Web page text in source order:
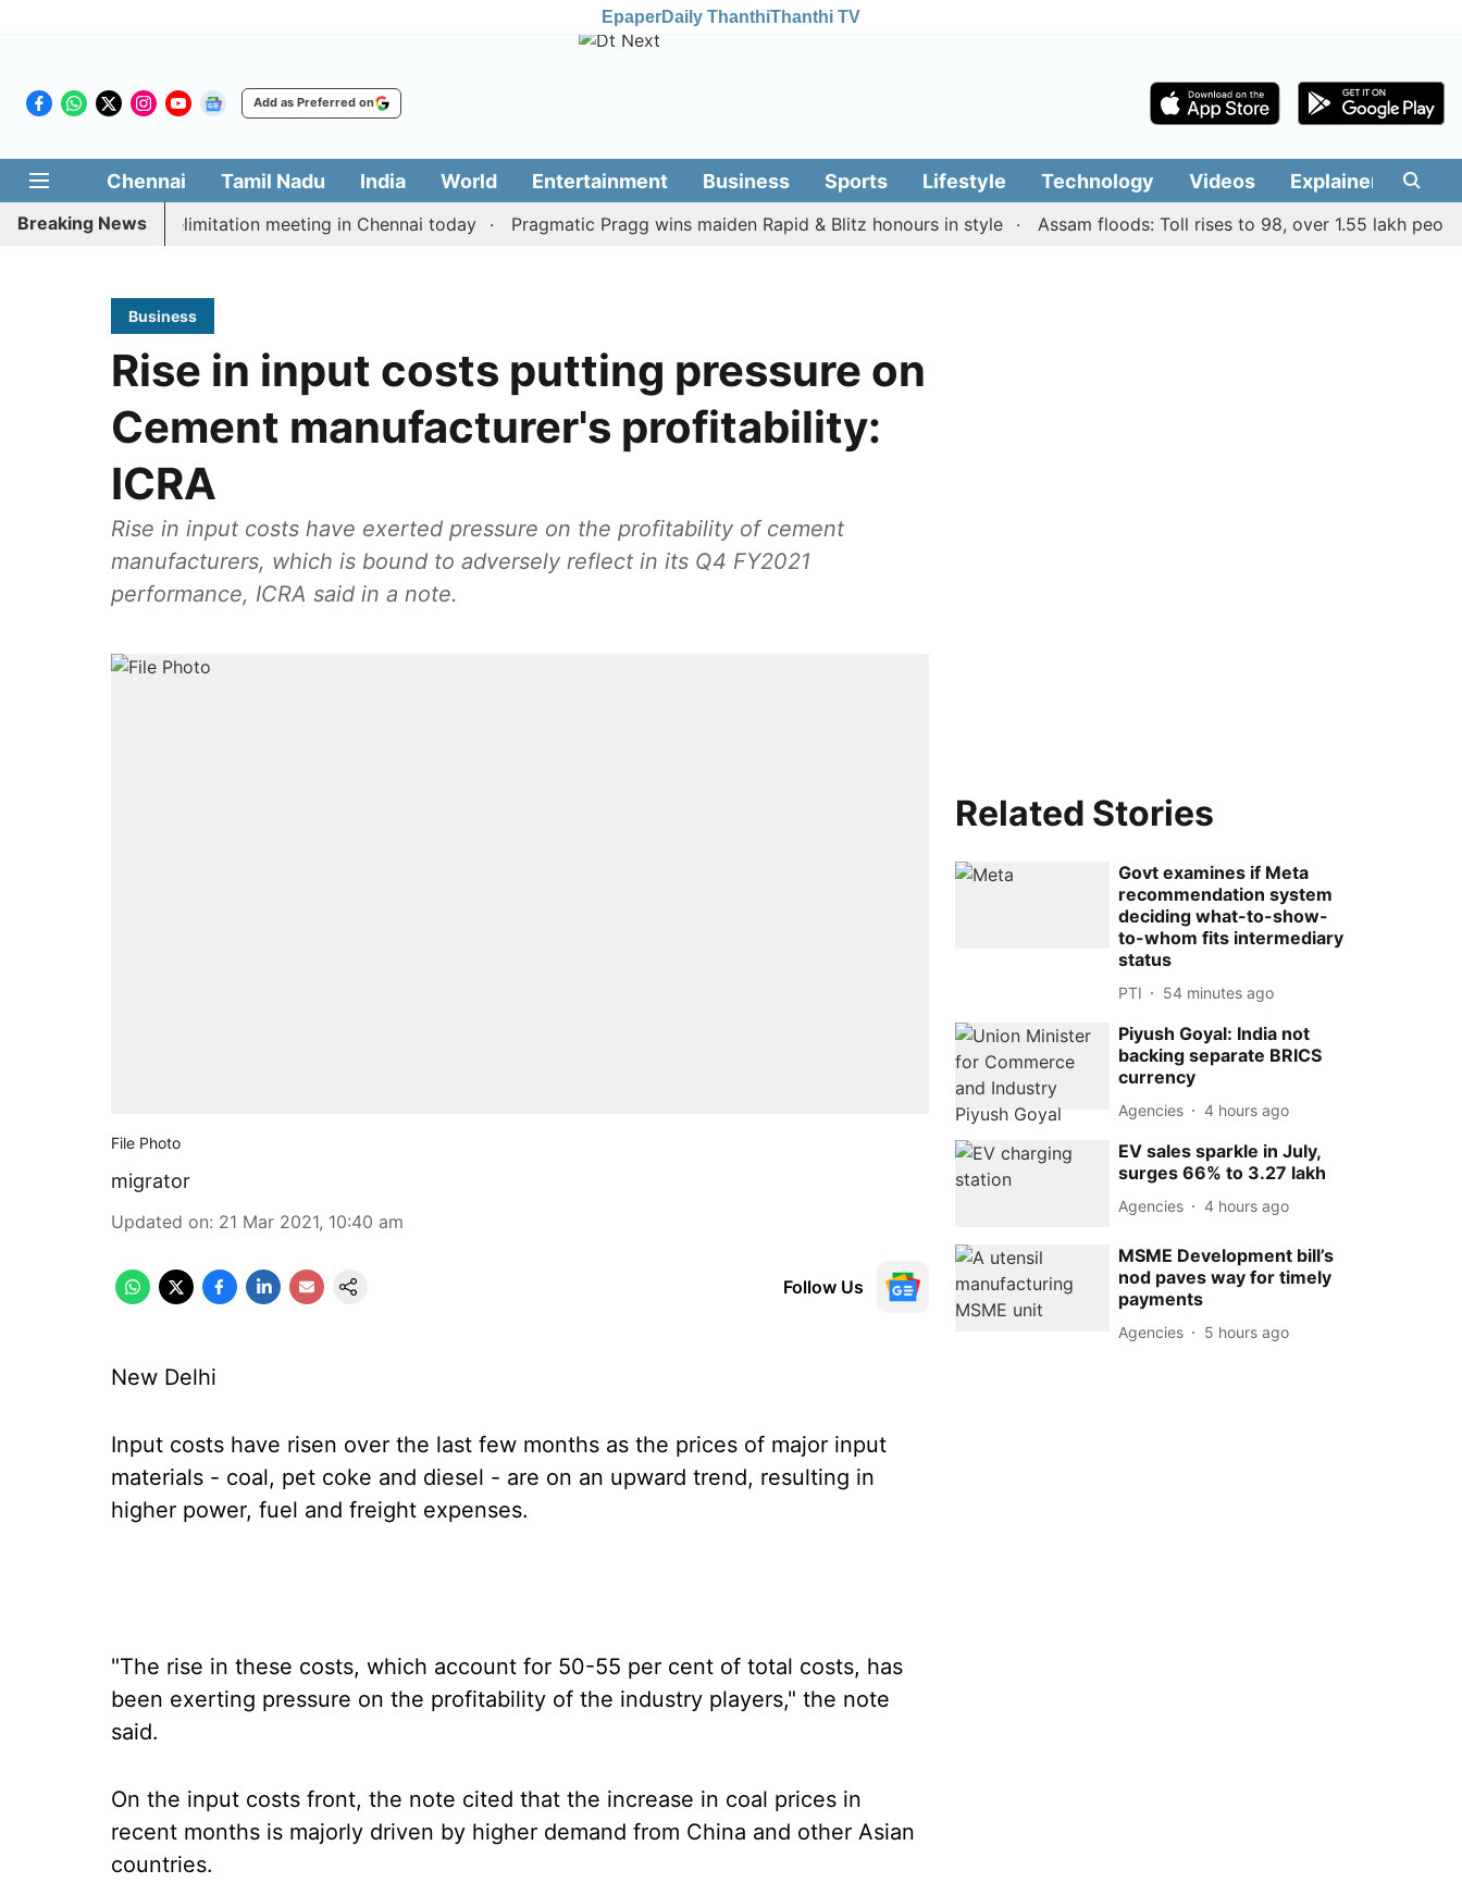
EpaperDaily ThanthiThanthi TV
Add as Preferred on
Chennai Tamil Nadu India World Entertainment Business Sports Lifestyle Technology Videos Explainers
Breaking News
CM Vijay’s delimitation meeting in Chennai today Pragmatic Pragg wins maiden Rapid & Blitz honours in style Assam floods: Toll rises to 98, over 1.55 lakh people
Business
Rise in input costs putting pressure on
Cement manufacturer's profitability:
ICRA
Rise in input costs have exerted pressure on the profitability of cement
manufacturers, which is bound to adversely reflect in its Q4 FY2021
performance, ICRA said in a note.
File Photo
migrator
Updated on: 21 Mar 2021, 10:40 am
Follow Us
New Delhi
Input costs have risen over the last few months as the prices of major input
materials - coal, pet coke and diesel - are on an upward trend, resulting in
higher power, fuel and freight expenses.
"The rise in these costs, which account for 50-55 per cent of total costs, has
been exerting pressure on the profitability of the industry players," the note
said.
On the input costs front, the note cited that the increase in coal prices in
recent months is majorly driven by higher demand from China and other Asian
countries.
Related Stories
Govt examines if Meta
recommendation system
deciding what-to-show-
to-whom fits intermediary
status
PTI 54 minutes ago
Piyush Goyal: India not
backing separate BRICS
currency
Agencies 4 hours ago
EV sales sparkle in July,
surges 66% to 3.27 lakh
Agencies 4 hours ago
MSME Development bill’s
nod paves way for timely
payments
Agencies 5 hours ago